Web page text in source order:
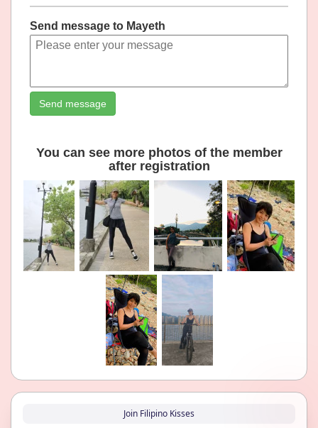
Send message to Mayeth
Send message
You can see more photos of the member
after registration
Join Filipino Kisses